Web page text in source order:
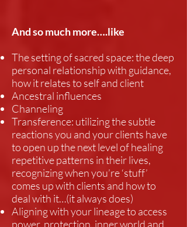
And so much more….like
The setting of sacred space: the deep
personal relationship with guidance,
how it relates to self and client
Ancestral influences
Channeling
Transference: utilizing the subtle
reactions you and your clients have
to open up the next level of healing
repetitive patterns in their lives,
recognizing when you’re ‘stuff’
comes up with clients and how to
deal with it…(it always does)
Aligning with your lineage to access
power, protection, inner world and